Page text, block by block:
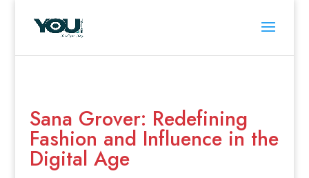
Sana Grover: Redefining
Fashion and Influence in the
Digital Age